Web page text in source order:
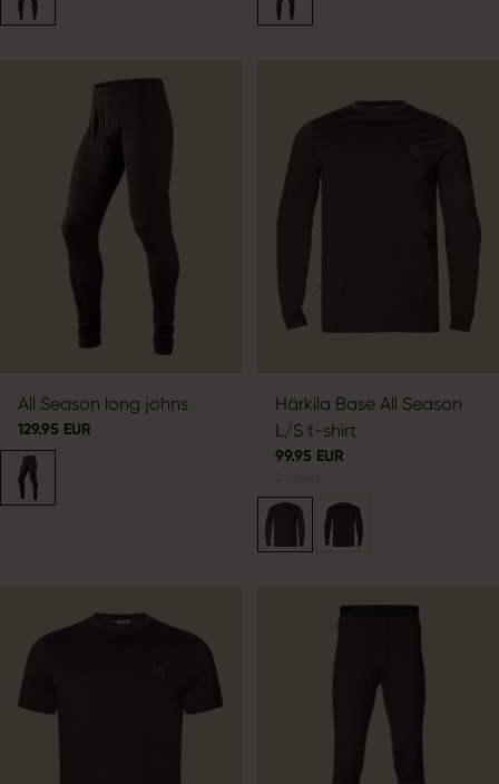
All Season long johns
129.95 EUR
Härkila Base All Season
L/S t-shirt
99.95 EUR